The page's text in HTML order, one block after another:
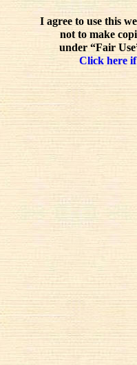
I agree to use this
not to make
under “Fair
Click here if